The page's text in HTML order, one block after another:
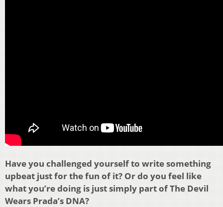
Have you challenged yourself to write something
upbeat just for the fun of it? Or do you feel like
what you’re doing is just simply part of The Devil
Wears Prada’s DNA?